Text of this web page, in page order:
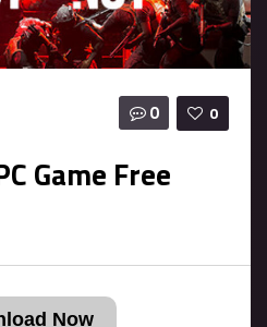
0
0
Game Free
Now